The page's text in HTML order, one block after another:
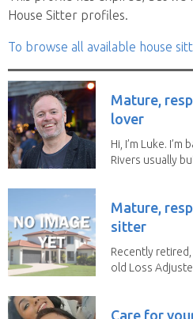
House Sitter profiles.
To browse all available house
Mature,
lover
Hi, I’m Luke.
Rivers usually
Mature,
sitter
Recently
old Loss
Care for